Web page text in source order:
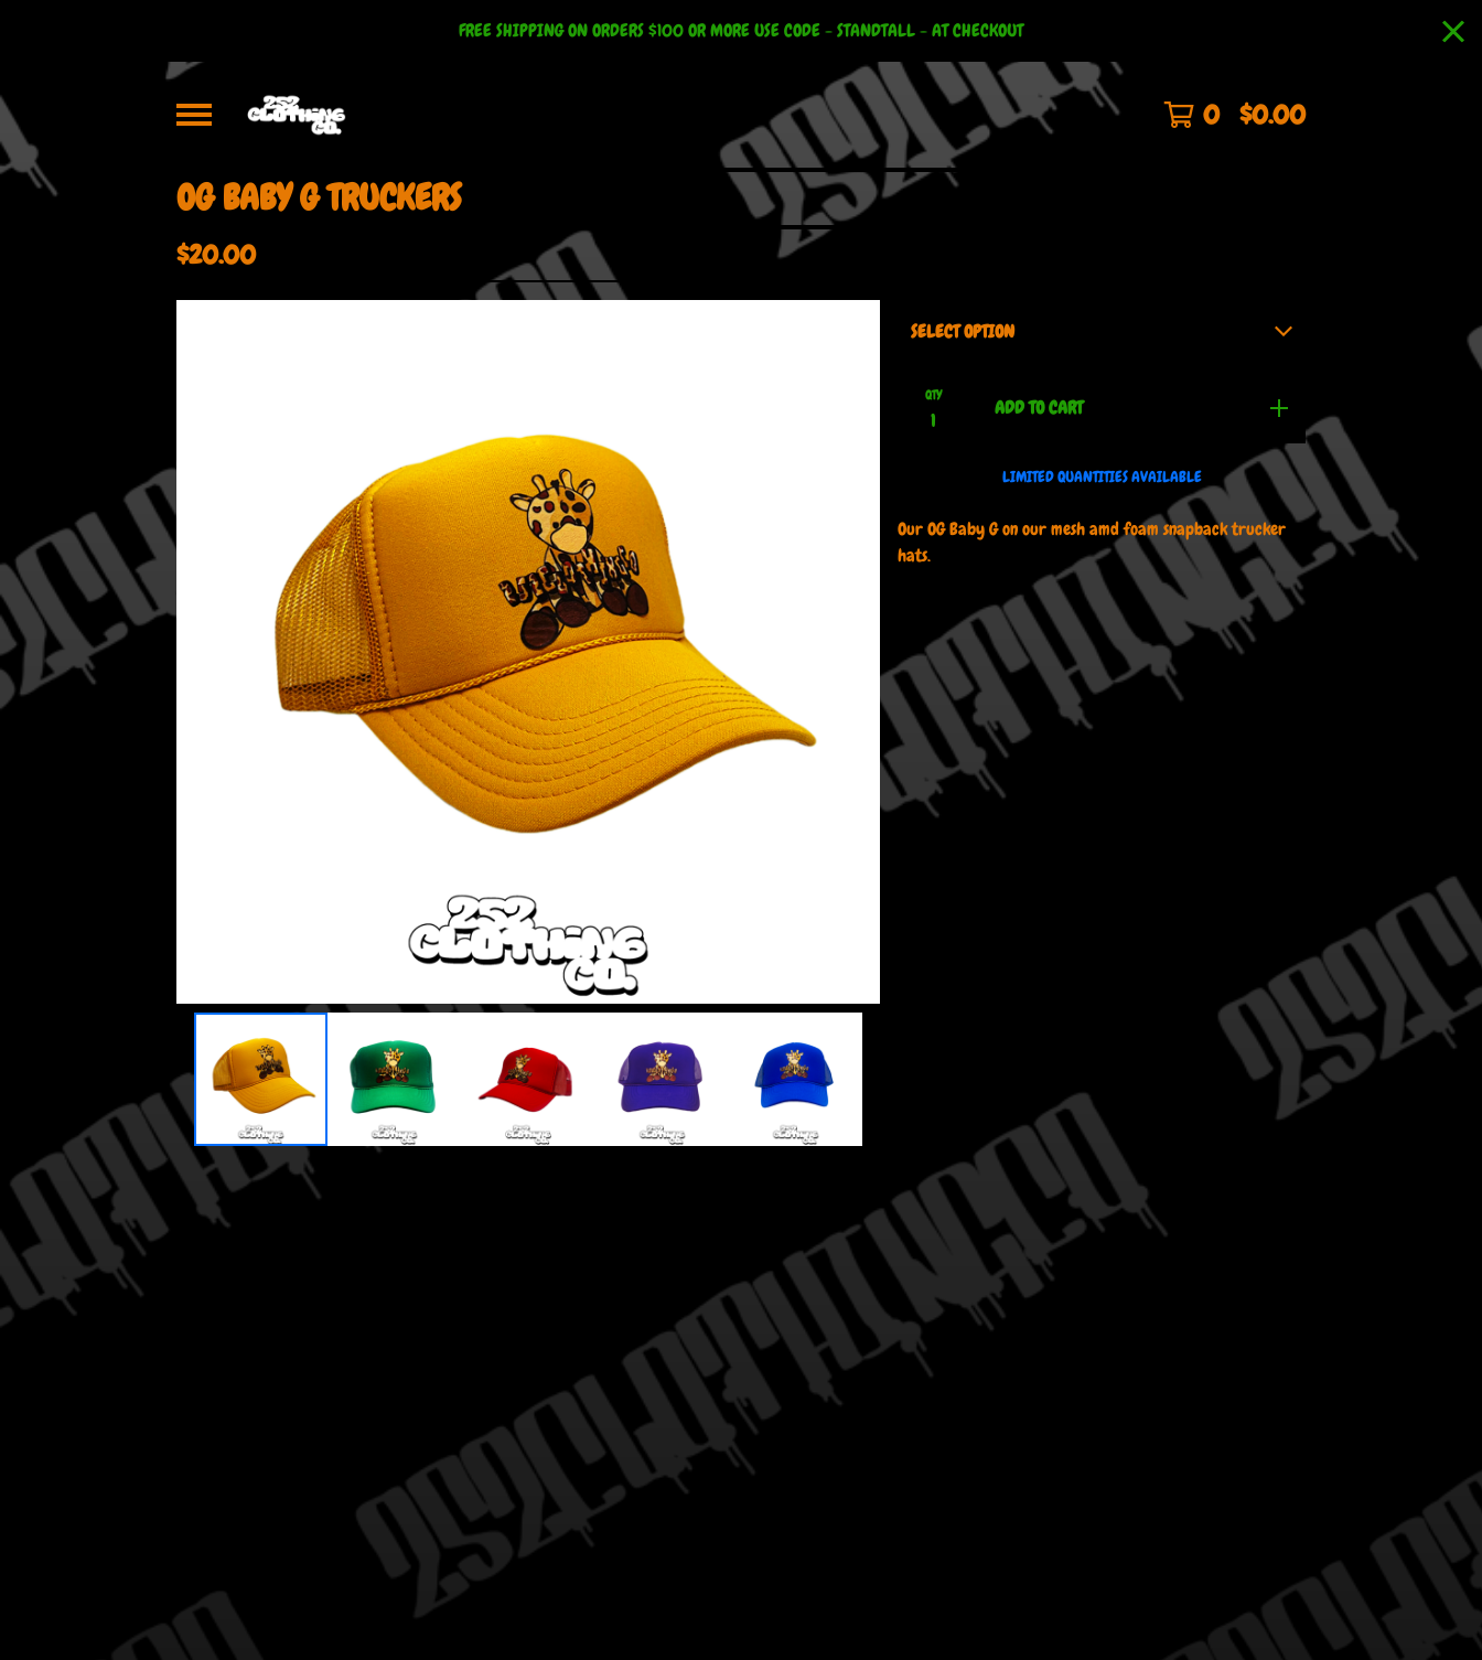
FREE SHIPPING ON ORDERS $100 OR MORE USE CODE - STANDTALL - AT CHECKOUT
0 $0.00
OG BABY G TRUCKERS
$20.00
QTY
ADD TO CART
LIMITED QUANTITIES AVAILABLE
Our OG Baby G on our mesh amd foam snapback trucker
hats.